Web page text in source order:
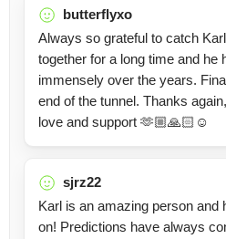
butterflyxo
Always so grateful to catch
together for a long time and he
immensely over the years.
end of the tunnel. Thanks
love and support 🫶🏼🙏🏻☺️
sjrz22
Karl is an amazing person and
on! Predictions have always